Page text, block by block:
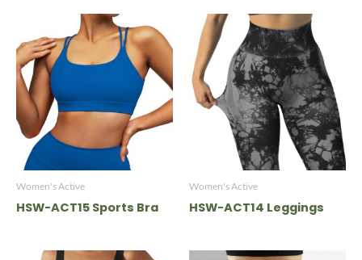
Women's Active
HSW-ACT15 Sports Bra
Women's Active
HSW-ACT14 Leggings